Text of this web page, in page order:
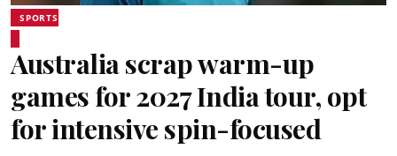
SPORTS
Australia scrap warm-up
games for 2027 India tour, opt
for intensive spin-focused